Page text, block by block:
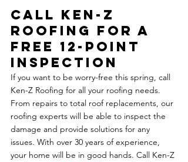
Call Ken-Z
Roofing for a
Free 12-Point
Inspection
If you want to be worry-free this spring, call
Ken-Z Roofing for all your roofing needs.
From repairs to total roof replacements, our
roofing experts will be able to inspect the
damage and provide solutions for any
issues. With over 30 years of experience,
your home will be in good hands. Call Ken-Z